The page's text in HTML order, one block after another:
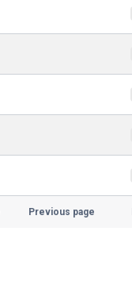
Previous page